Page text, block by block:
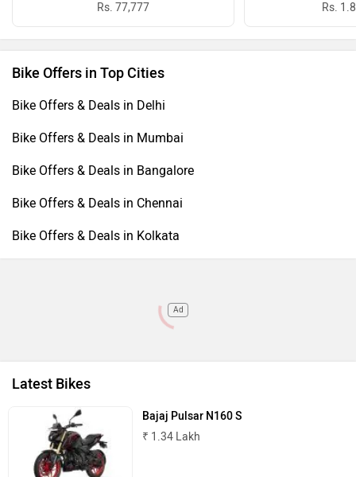
Rs. 77,777
Rs.
Bike Offers in Top Cities
Bike Offers & Deals in Delhi
Bike Offers & Deals in Mumbai
Bike Offers & Deals in Bangalore
Bike Offers & Deals in Chennai
Bike Offers & Deals in Kolkata
Ad
Latest Bikes
Bajaj Pulsar N160 S
₹ 1.34 Lakh